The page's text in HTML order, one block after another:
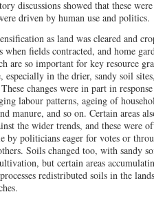
discussions showed that these
driven by human use and politics.
as land was cleared and
when fields contracted, and home
are so important for key resource
in the drier, sandy soil
changes were in part in
labour patterns, ageing of
manure, and so on. Certain areas
the wider trends, and these were
by politicians eager for votes or
Soils changed too, with sandy
but certain areas
redistributed soils in the